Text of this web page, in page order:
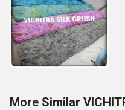
More Similar